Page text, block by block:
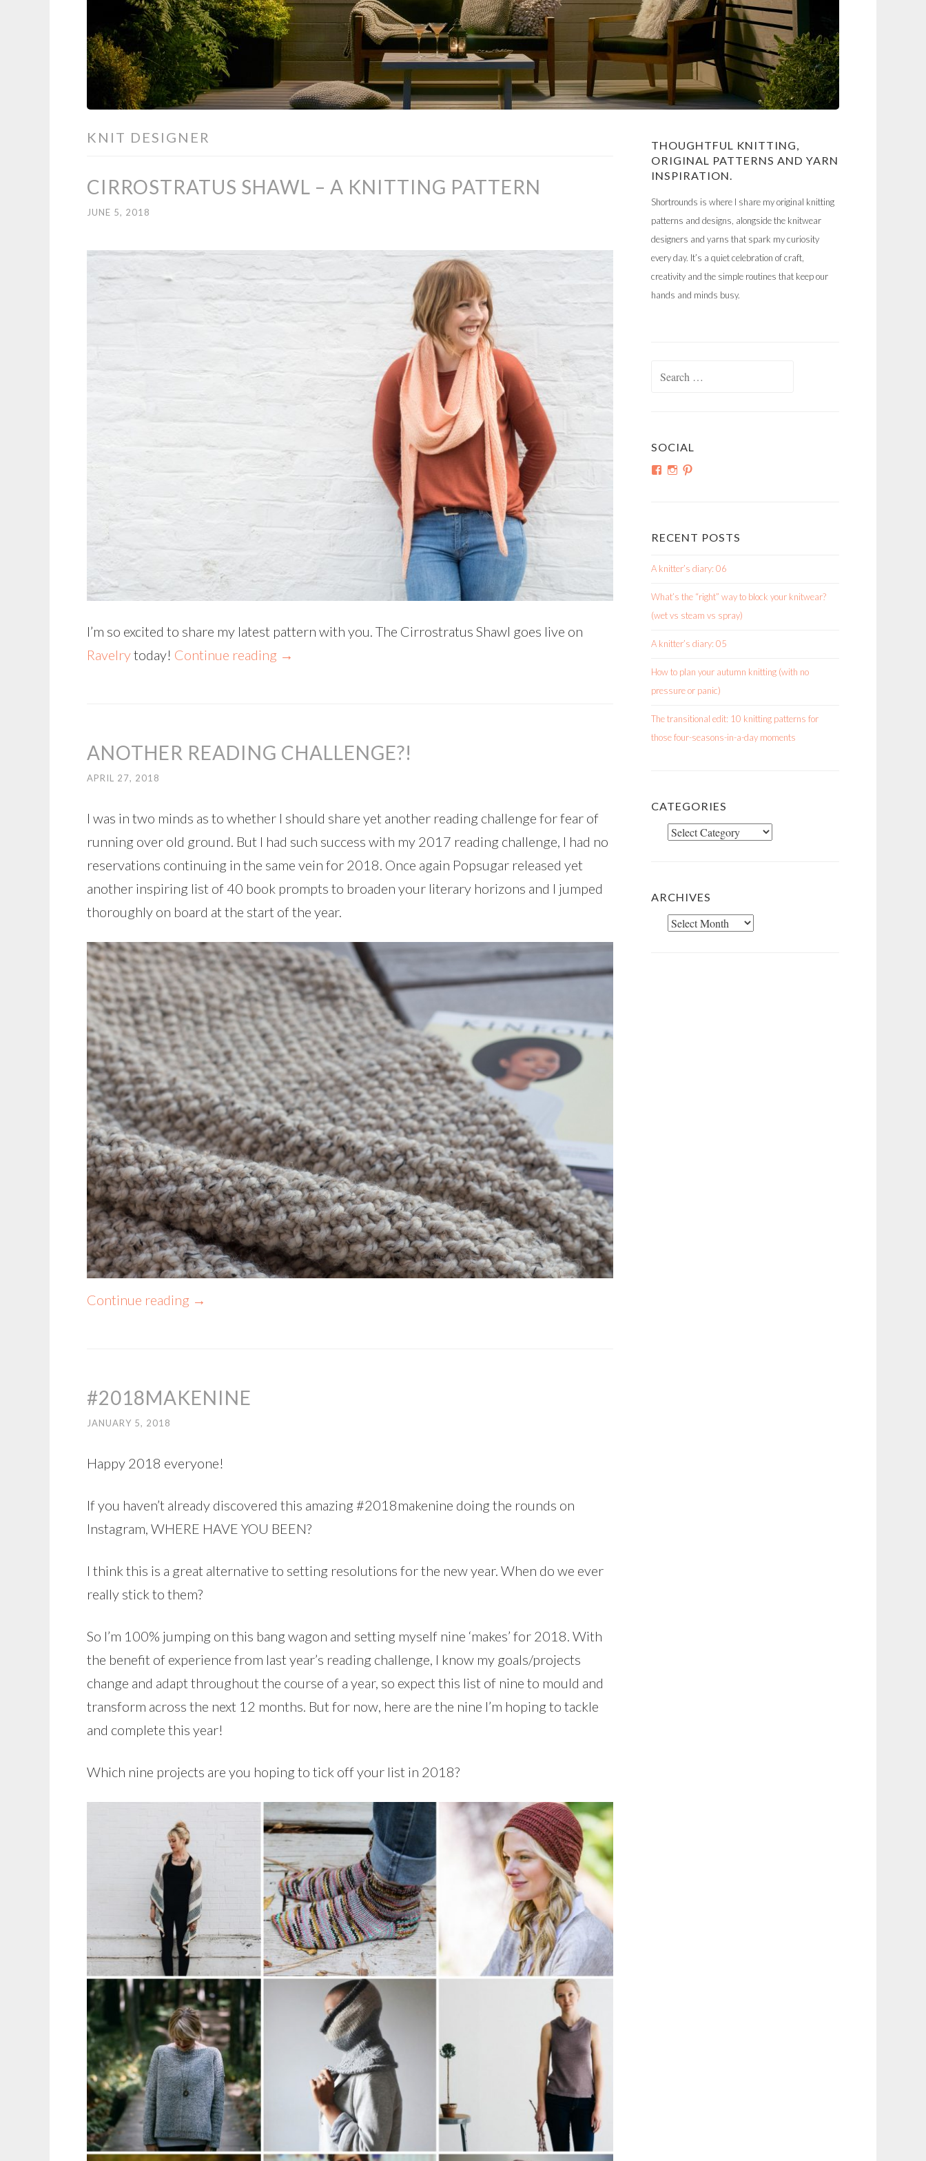
KNIT DESIGNER
CIRROSTRATUS SHAWL – A KNITTING PATTERN
JUNE 5, 2018
I’m so excited to share my latest pattern with you. The Cirrostratus Shawl goes live on
Ravelrytoday! Continue reading →
ANOTHER READING CHALLENGE?!
APRIL 27, 2018
I was in two minds as to whether I should share yet another reading challenge for fear of
running over old ground. But I had such success with my 2017 reading challenge, I had no
reservations continuing in the same vein for 2018. Once again Popsugar released yet
another inspiring list of 40 book prompts to broaden your literary horizons and I jumped
thoroughly on board at the start of the year.
Continue reading →
#2018MAKENINE
JANUARY 5, 2018
Happy 2018 everyone!
If you haven’t already discovered this amazing #2018makenine doing the rounds on
Instagram, WHERE HAVE YOU BEEN?
I think this is a great alternative to setting resolutions for the new year. When do we ever
really stick to them?
So I’m 100% jumping on this bang wagon and setting myself nine ‘makes’ for 2018. With
the benefit of experience from last year’s reading challenge, I know my goals/projects
change and adapt throughout the course of a year, so expect this list of nine to mould and
transform across the next 12 months. But for now, here are the nine I’m hoping to tackle
and complete this year!
Which nine projects are you hoping to tick off your list in 2018?
THOUGHTFUL KNITTING,
ORIGINAL PATTERNS AND YARN
INSPIRATION.
Shortrounds is where I share my original knitting
patterns and designs, alongside the knitwear
designers and yarns that spark my curiosity
every day. It’s a quiet celebration of craft,
creativity and the simple routines that keep our
hands and minds busy.
SOCIAL
ViewView
RECENT POSTS
A knitter’s diary: 06
What’s the “right” way to block your knitwear?
(wet vs steam vs spray)
A knitter’s diary: 05
How to plan your autumn knitting (with no
pressure or panic)
The transitional edit: 10 knitting patterns for
those four-seasons-in-a-day moments
CATEGORIES
Categories
ARCHIVES
Archives